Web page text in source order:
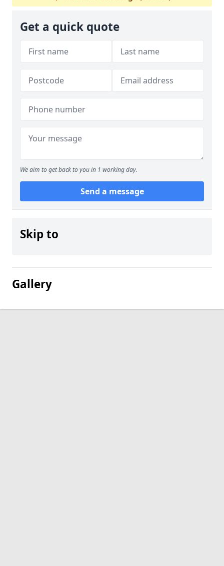
Get a quick quote
We aim to get back to you in 1 working day.
Send a message
Skip to
Gallery